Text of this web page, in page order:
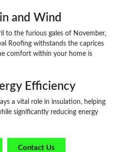
and Wind
to the furious gales of November,
Roofing withstands the caprices
comfort within your home is
Efficiency
a vital role in insulation, helping
significantly reducing energy
Contact Us